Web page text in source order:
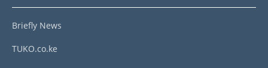
Briefly News
TUKO.co.ke